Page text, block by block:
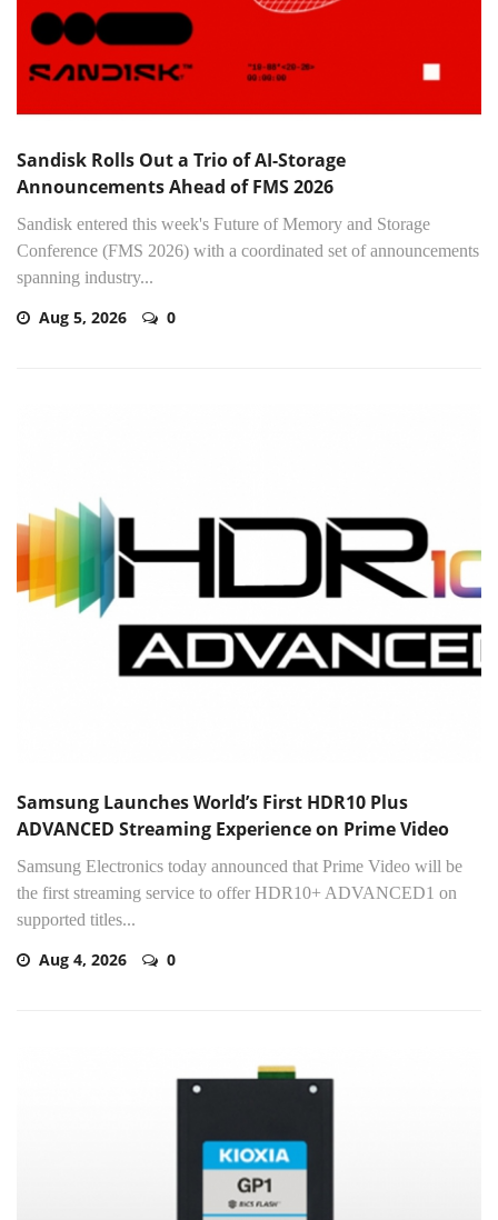
Sandisk Rolls Out a Trio of AI-Storage
Announcements Ahead of FMS 2026
Sandisk entered this week's Future of Memory and Storage
Conference (FMS 2026) with a coordinated set of announcements
spanning industry...
Aug 5, 2026 0
Samsung Launches World’s First HDR10 Plus
ADVANCED Streaming Experience on Prime Video
Samsung Electronics today announced that Prime Video will be
the first streaming service to offer HDR10+ ADVANCED1 on
supported titles...
Aug 4, 2026 0